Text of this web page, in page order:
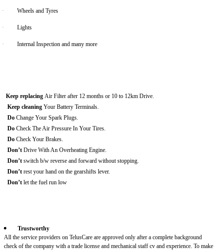
· Wheels and Tyres
· Lights
· Internal Inspection and many more
Keep replacing Air Filter after 12 months or 10 to 12km Drive.
Keep cleaning Your Battery Terminals.
Do Change Your Spark Plugs.
Do Check The Air Pressure In Your Tires.
Do Check Your Brakes.
Don’t Drive With An Overheating Engine.
Don’t switch b/w reverse and forward without stopping.
Don’t rest your hand on the gearshifts lever.
Don’t let the fuel run low
Trustworthy
All the service providers on TelusCare are approved only after a complete background
check of the company with a trade license and mechanical staff cv and experience. To make